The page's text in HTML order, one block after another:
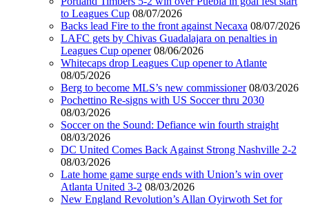
to Leagues Cup 08/07/2026
Backs lead Fire to the front against Necaxa 08/07/2026
LAFC gets by Chivas Guadalajara on penalties in
Leagues Cup opener 08/06/2026
Whitecaps drop Leagues Cup opener to Atlante
08/05/2026
Berg to become MLS’s new commissioner 08/03/2026
Pochettino Re-signs with US Soccer thru 2030
08/03/2026
Soccer on the Sound: Defiance win fourth straight
08/03/2026
DC United Comes Back Against Strong Nashville 2-2
08/03/2026
Late home game surge ends with Union’s win over
Atlanta United 3-2 08/03/2026
New England Revolution’s Allan Oyirwoth Set for